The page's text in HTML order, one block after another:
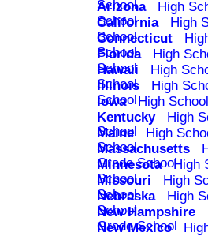
School
Arizona High
School
California High
School
Connecticut
School
Florida High
School
Hawaii High
School
Illinois High
School
Iowa High School
Kentucky
High
School
Maine High
School
Massachusetts
Grade School
Minnesota High
School
Missouri High
School
Nebraska High
School
New Hampshire
Grade School
New Mexico